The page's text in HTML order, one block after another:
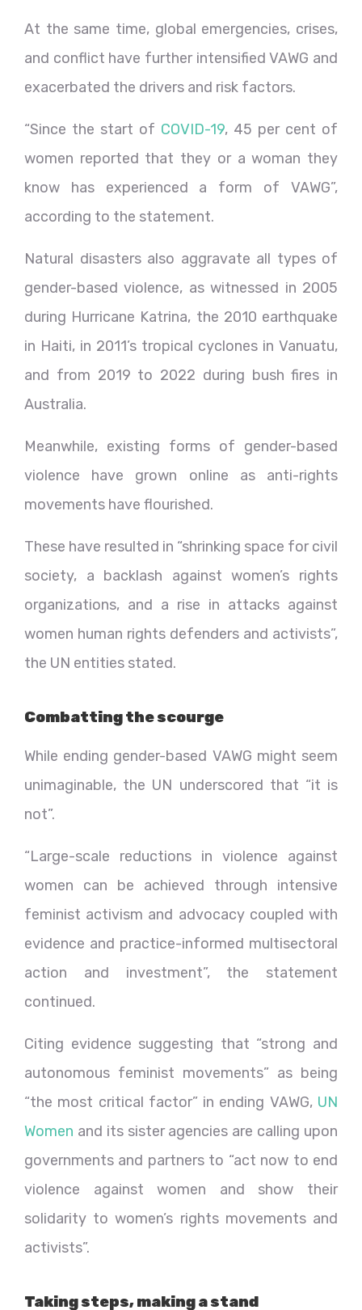
At the same time, global emergencies, crises,
and conflict have further intensified VAWG and
exacerbated the drivers and risk factors.
“Since the start of COVID-19, 45 per cent of
women reported that they or a woman they
know has experienced a form of VAWG”,
according to the statement.
Natural disasters also aggravate all types of
gender-based violence, as witnessed in 2005
during Hurricane Katrina, the 2010 earthquake
in Haiti, in 2011’s tropical cyclones in Vanuatu,
and from 2019 to 2022 during bush fires in
Australia.
Meanwhile, existing forms of gender-based
violence have grown online as anti-rights
movements have flourished.
These have resulted in “shrinking space for civil
society, a backlash against women’s rights
organizations, and a rise in attacks against
women human rights defenders and activists”,
the UN entities stated.
Combatting the scourge
While ending gender-based VAWG might seem
unimaginable, the UN underscored that “it is
not”.
“Large-scale reductions in violence against
women can be achieved through intensive
feminist activism and advocacy coupled with
evidence and practice-informed multisectoral
action and investment”, the statement
continued.
Citing evidence suggesting that “strong and
autonomous feminist movements” as being
“the most critical factor” in ending VAWG, UN
Women and its sister agencies are calling upon
governments and partners to “act now to end
violence against women and show their
solidarity to women’s rights movements and
activists”.
Taking steps, making a stand